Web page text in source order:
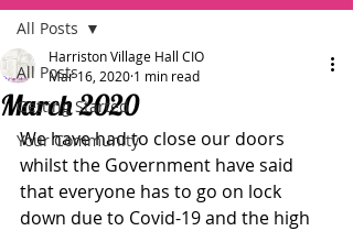
All Posts
Getting Started
Your Community
All Posts
March 2020
Harriston Village Hall CIO
Mar 16, 2020 1 min read
We have had to close our doors
whilst the Government have said
that everyone has to go on lock
down due to Covid-19 and the high